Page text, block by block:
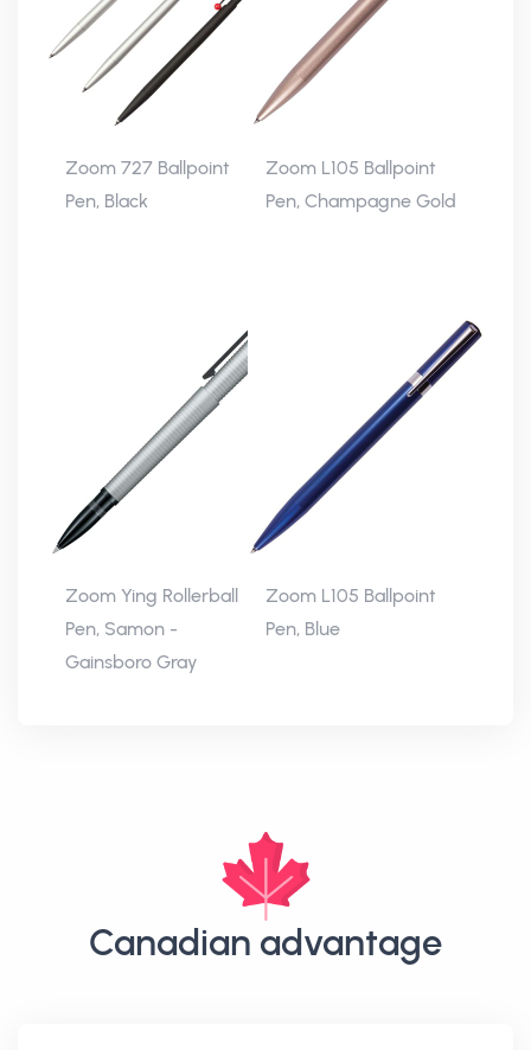
Zoom 727 Ballpoint
Pen, Black
Zoom L105 Ballpoint
Pen, Champagne Gold
Zoom Ying Rollerball
Pen, Samon -
Gainsboro Gray
Zoom L105 Ballpoint
Pen, Blue
Canadian advantage